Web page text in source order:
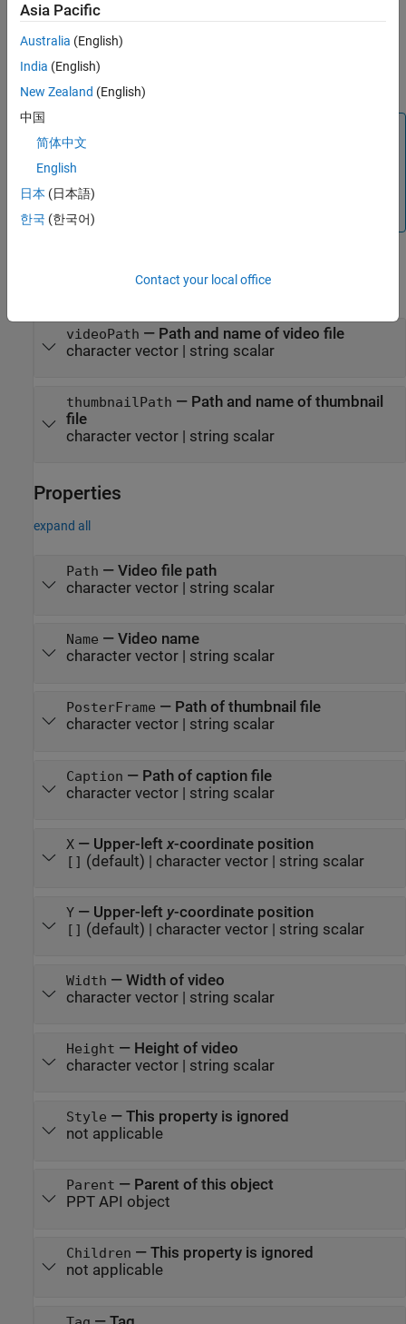
videoObj= mlreportgen.ppt.Video(
creates a object that contains the thumbnail specified by
thumbnailPath.
example
the contents of the specified video file into the output
presentation. Do not delete or overwrite the video file
before the copying process completes.
videoPath — Path and name of video file
character vector| string scalar
thumbnailPath — Path and name of thumbnail
file
character vector| string scalar
Properties
expand all
Path — Video file path
character vector| string scalar
Name — Video name
character vector| string scalar
PosterFrame — Path of thumbnail file
character vector| string scalar
Caption — Path of caption file
character vector| string scalar
X— Upper-left x-coordinate position
[] (default) | character vector| string scalar
Y— Upper-left y-coordinate position
[] (default) | character vector| string scalar
Width — Width of video
character vector| string scalar
Height — Height of video
character vector| string scalar
Style — This property is ignored
not applicable
Parent — Parent of this object
PPT API object
Children — This property is ignored
not applicable
Asia Pacific
Australia (English)
India (English)
New Zealand (English)
中国
简体中文
English
日本 (日本語)
한국 (한국어)
Contact your local office